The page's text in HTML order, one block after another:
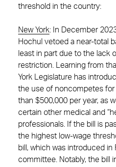
threshold in the country:
New York: In December
Hochul vetoed a near-total
least in part due to the lack
restriction. Learning from
York Legislature has
the use of noncompetes for
than $500,000 per year, as
certain other medical and
professionals. If the bill is
the highest low-wage
bill, which was introduced in
committee. Notably, the bill